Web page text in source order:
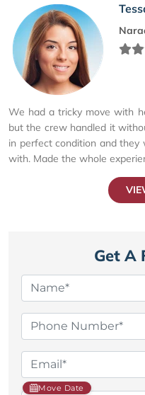
We had a tricky move with
but the crew handled it
in perfect condition and they
with. Made the whole
Get A
Move Date